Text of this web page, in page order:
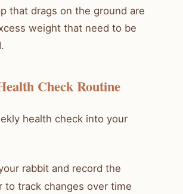
that drags on the ground are
weight that need to be
Check Routine
health check into your
rabbit and record the
to track changes over time